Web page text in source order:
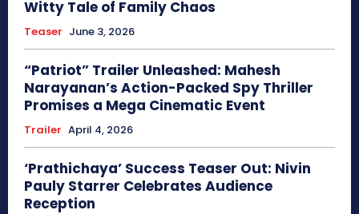
Witty Tale of Family Chaos
Teaser June 3, 2026
“Patriot” Trailer Unleashed: Mahesh
Narayanan’s Action-Packed Spy Thriller
Promises a Mega Cinematic Event
Trailer April 4, 2026
‘Prathichaya’ Success Teaser Out: Nivin
Pauly Starrer Celebrates Audience
Reception